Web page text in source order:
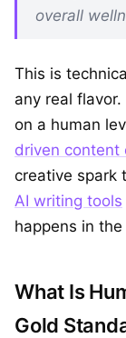
overall
This is
any real
on a human
driven content
creative spark
AI writing tools
happens in
What Is
Gold